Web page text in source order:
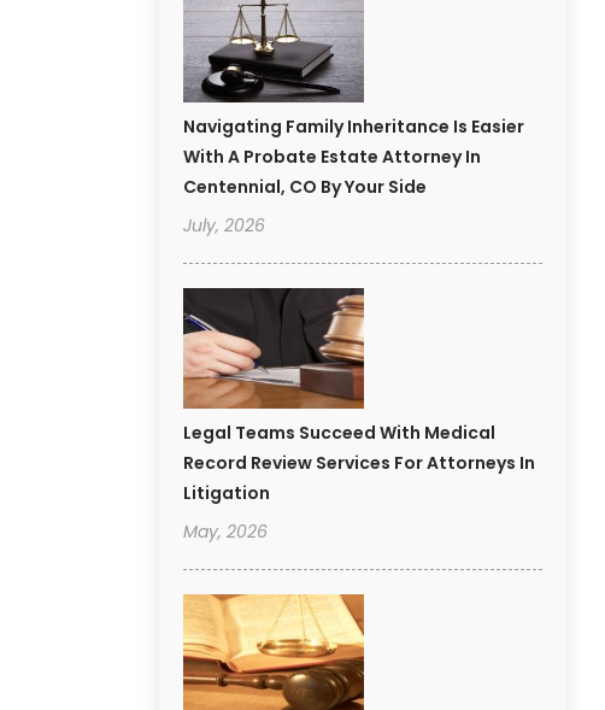
Navigating Family Inheritance Is Easier
With A Probate Estate Attorney In
Centennial, CO By Your Side
July, 2026
Legal Teams Succeed With Medical
Record Review Services For Attorneys In
Litigation
May, 2026